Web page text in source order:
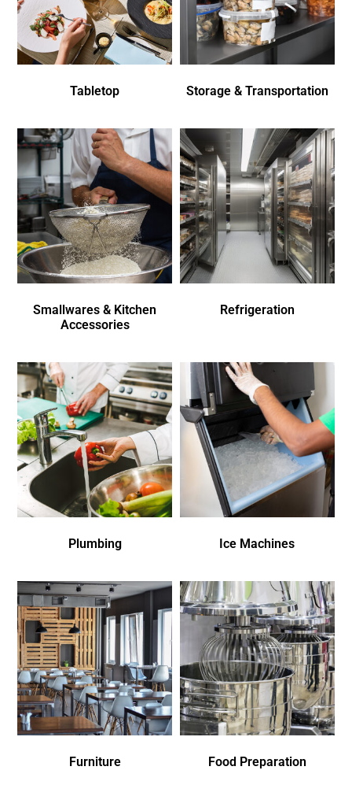
Tabletop Storage & Transportation
Smallwares & Kitchen
Accessories
Refrigeration
Plumbing Ice Machines
Furniture Food Preparation